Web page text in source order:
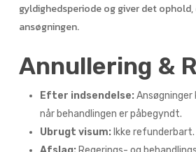
gyldighedsperiode og giver det
ansøgningen.
Annullering &
Efter indsendelse: Ansøgninger
når behandlingen er påbegyndt.
Ubrugt visum: Ikke refunderbart.